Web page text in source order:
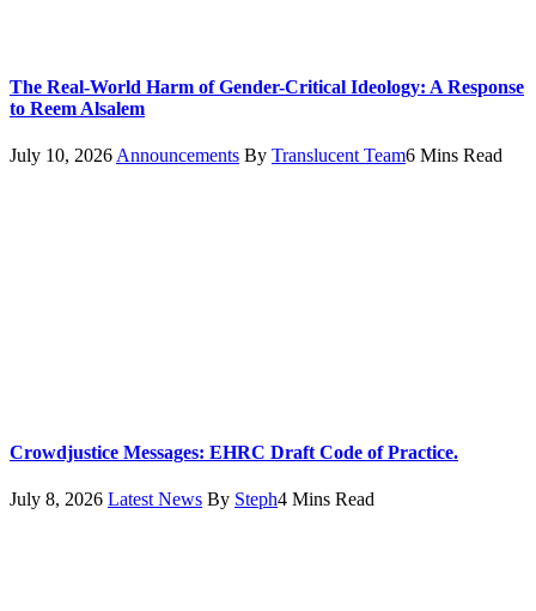
The Real-World Harm of Gender-Critical Ideology: A Response
to Reem Alsalem
July 10, 2026 Announcements By Translucent Team6 Mins Read
Crowdjustice Messages: EHRC Draft Code of Practice.
July 8, 2026 Latest News By Steph4 Mins Read